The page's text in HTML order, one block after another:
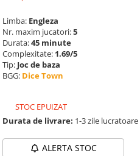
Limba: Engleza
Nr. maxim jucatori:5
Durata:45 minute
Complexitate: 1.69/5
Tip: Joc de baza
BGG: Dice Town
STOC EPUIZAT
Durata de livrare: 1-3 zile lucratoare
ALERTA STOC